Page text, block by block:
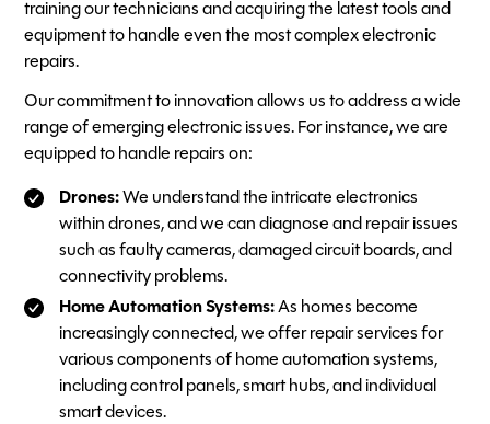
training our technicians and acquiring the latest tools and
equipment to handle even the most complex electronic
repairs.
Our commitment to innovation allows us to address a wide
range of emerging electronic issues. For instance, we are
equipped to handle repairs on:
Drones:We understand the intricate electronics
within drones, and we can diagnose and repair issues
such as faulty cameras, damaged circuit boards, and
connectivity problems.
Home Automation Systems:As homes become
increasingly connected, we offer repair services for
various components of home automation systems,
including control panels, smart hubs, and individual
smart devices.